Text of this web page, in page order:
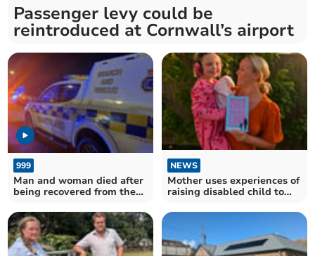
Passenger levy could be
reintroduced at Cornwall’s airport
999
Man and woman died after
being recovered from the
NEWS
Mother uses experiences of
raising disabled child to